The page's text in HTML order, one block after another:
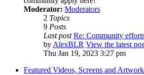
Moderator: Moderators
2 Topics
9 Posts
Last post Re: Community
byAlexBLR View the latest
Thu Jan 19, 2023 3:27 pm
Featured Videos, Screens and